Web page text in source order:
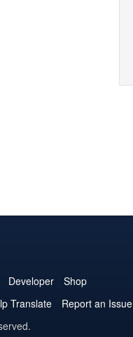
Developer
Shop
Translate Report an Issue